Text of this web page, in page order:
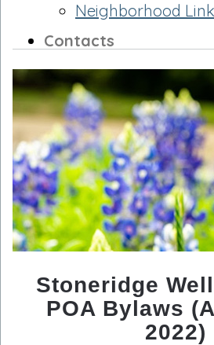
Neighborhood
Contacts
Stoneridge
POA Bylaws
2022)